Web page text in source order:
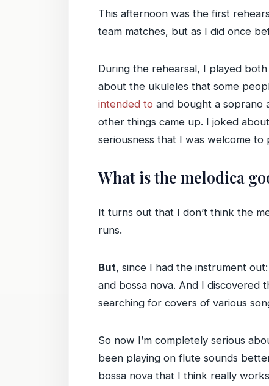
This afternoon was the first
team matches, but as I did once
During the rehearsal, I played
about the ukuleles that some
intended to and bought a soprano
other things came up. I joked
seriousness that I was welcome
What is the melodica
It turns out that I don’t think the
runs.
But, since I had the instrument
and bossa nova. And I discovered
searching for covers of various
So now I’m completely serious
been playing on flute sounds
bossa nova that I think really